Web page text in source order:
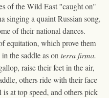
of the Wild East "caught on"
singing a quaint Russian song,
of their national dances.
equitation, which prove them
the saddle as on terra firma.
raise their feet in the air,
others ride with their face
at top speed, and others pick